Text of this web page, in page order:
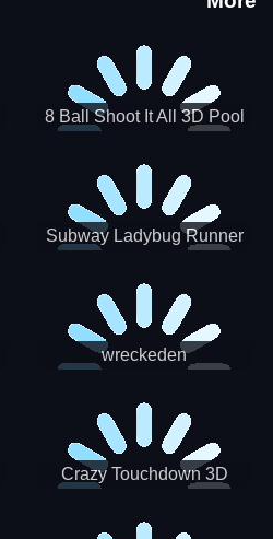
8 Ball Shoot It All 3D Pool
Subway Ladybug Runner
wreckeden
Crazy Touchdown 3D